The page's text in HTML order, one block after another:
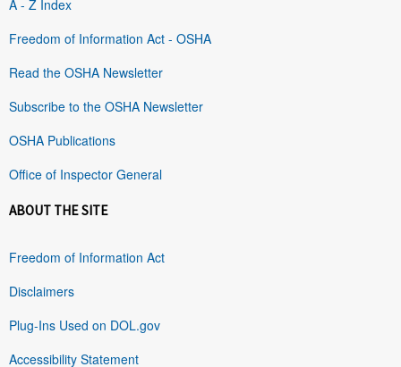
A - Z Index
Freedom of Information Act - OSHA
Read the OSHA Newsletter
Subscribe to the OSHA Newsletter
OSHA Publications
Office of Inspector General
ABOUT THE SITE
Freedom of Information Act
Disclaimers
Plug-Ins Used on DOL.gov
Accessibility Statement